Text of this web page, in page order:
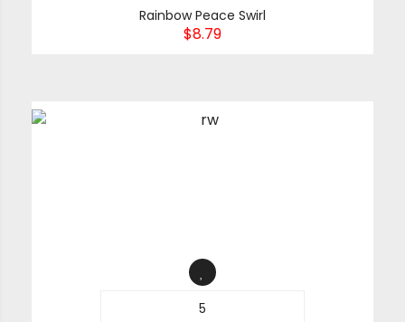
Rainbow Peace Swirl
$8.79